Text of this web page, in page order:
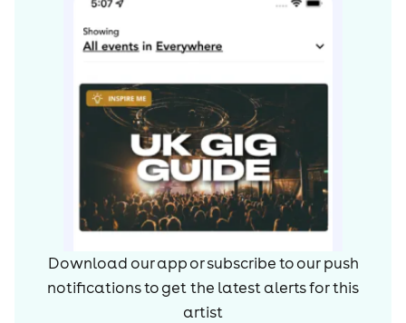
Download our app or subscribe to our push
notifications to get the latest alerts forthis
artist